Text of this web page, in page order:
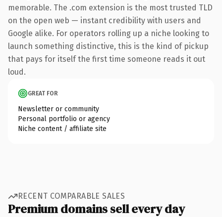
memorable. The .com extension is the most trusted TLD
on the open web — instant credibility with users and
Google alike. For operators rolling up a niche looking to
launch something distinctive, this is the kind of pickup
that pays for itself the first time someone reads it out
loud.
GREAT FOR
Newsletter or community
Personal portfolio or agency
Niche content / affiliate site
RECENT COMPARABLE SALES
Premium domains sell every day